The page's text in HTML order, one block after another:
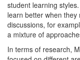
student learning
learn better when
discussions, for
a mixture of
In terms of research,